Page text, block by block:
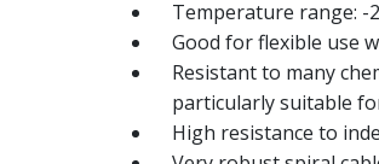
Temperature range: -
Good for flexible use
Resistant to many
particularly suitable
High resistance to